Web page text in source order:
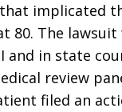
implicated
80. The
and in state
review
filed an